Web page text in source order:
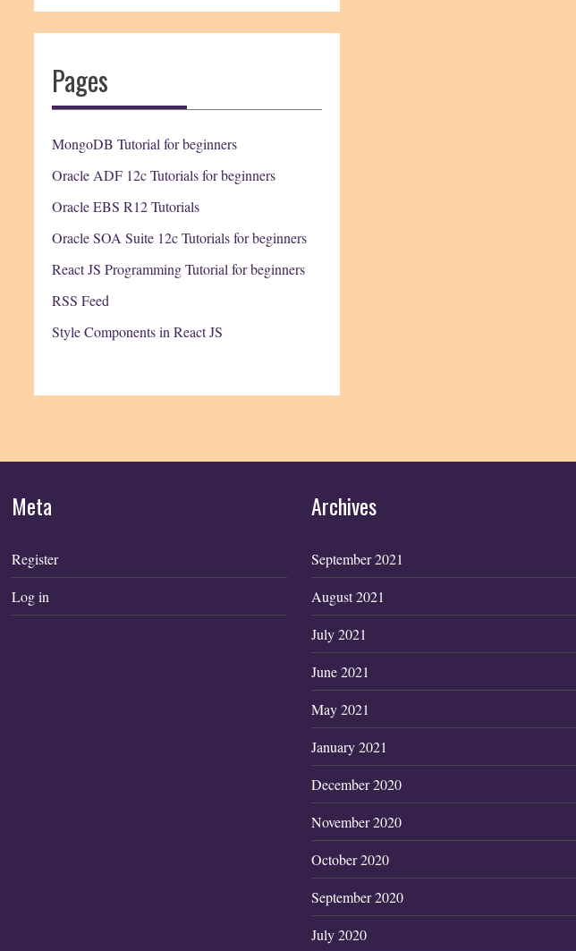
Pages
MongoDB Tutorial for beginners
Oracle ADF 12c Tutorials for beginners
Oracle EBS R12 Tutorials
Oracle SOA Suite 12c Tutorials for beginners
React JS Programming Tutorial for beginners
RSS Feed
Style Components in React JS
Meta
Register
Log in
Archives
September 2021
August 2021
July 2021
June 2021
May 2021
January 2021
December 2020
November 2020
October 2020
September 2020
July 2020